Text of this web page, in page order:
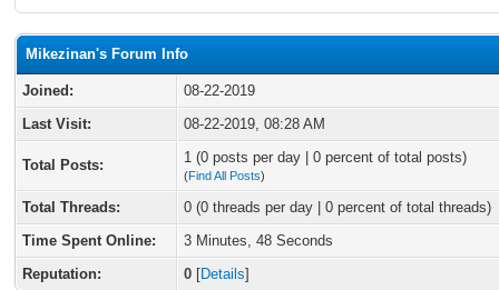
Mikezinan's Forum Info
Joined:
08-22-2019
Last Visit:
08-22-2019, 08:28 AM
Total Posts: 1 (0 posts per day | 0 percent of total posts)
(Find All Posts)
Total Threads:
0 (0 threads per day | 0 percent of total threads)
Time Spent Online:
3 Minutes, 48 Seconds
Reputation:
0 [Details]